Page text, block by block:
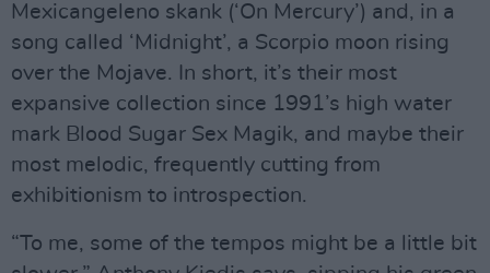
Mexicangeleno skank (‘On Mercury’) and, in a
song called ‘Midnight’, a Scorpio moon rising
over the Mojave. In short, it’s their most
expansive collection since 1991’s high water
mark Blood Sugar Sex Magik, and maybe their
most melodic, frequently cutting from
exhibitionism to introspection.
“To me, some of the tempos might be a little bit